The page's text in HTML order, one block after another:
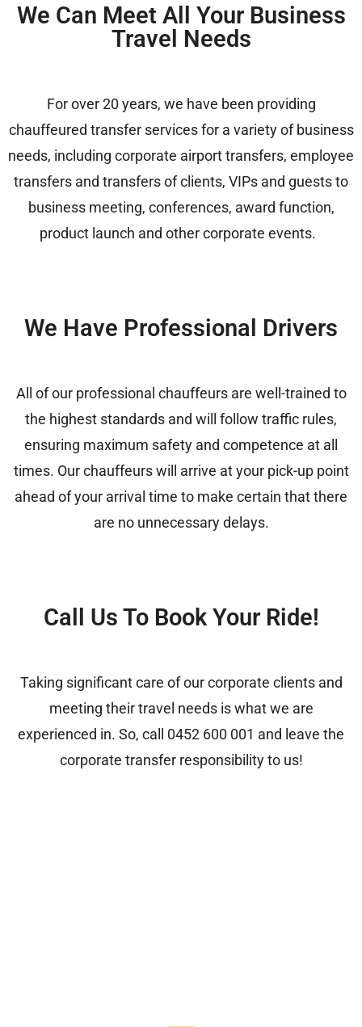
We Can Meet All Your Business
Travel Needs
For over 20 years, we have been providing
chauffeured transfer services for a variety of business
needs, including corporate airport transfers, employee
transfers and transfers of clients, VIPs and guests to
business meeting, conferences, award function,
product launch and other corporate events.
We Have Professional Drivers
All of our professional chauffeurs are well-trained to
the highest standards and will follow traffic rules,
ensuring maximum safety and competence at all
times. Our chauffeurs will arrive at your pick-up point
ahead of your arrival time to make certain that there
are no unnecessary delays.
Call Us To Book Your Ride!
Taking significant care of our corporate clients and
meeting their travel needs is what we are
experienced in. So, call 0452 600 001 and leave the
corporate transfer responsibility to us!